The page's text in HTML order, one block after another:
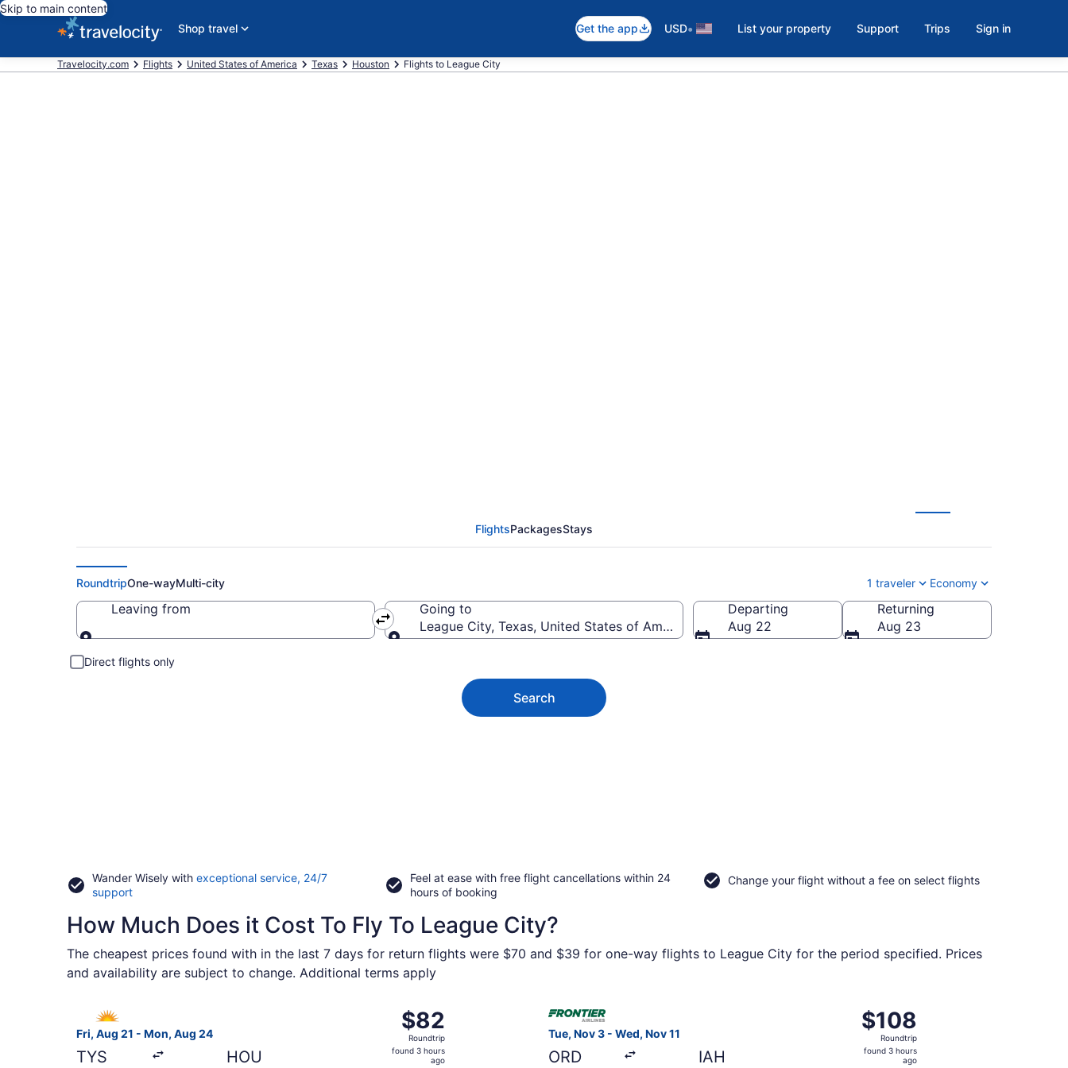
Skip to main content
Shop travel
Get the app USD• List your property Support Trips Sign in
Travelocity.com Flights United States of America Texas Houston Flights to League City
FlightsPackagesStays
RoundtripOne-wayMulti-city 1 traveler Economy
Leaving from
Going to
League City, Texas, United States of America
Departing
Aug 22
Returning
Aug 23
Direct flights only
Search
Wander Wisely with exceptional service, 24/7
supportOpens
a
new
window
Feel at ease with free flight cancellations within 24
hours of booking
Change your flight without a fee on select flights
How Much Does it Cost To Fly To League City?
The cheapest prices found with in the last 7 days for return flights were $70 and $39 for one-way flights to League City for the period specified. Prices
and availability are subject to change. Additional terms apply
Fri, Aug 21 - Mon, Aug 24
TYS HOU
$82
Roundtrip,
found
$82
Roundtrip
found 3 hours
ago
Tue, Nov 3 - Wed, Nov 11
ORD IAH
$108
Roundtrip,
found
$108
Roundtrip
found 3 hours
ago